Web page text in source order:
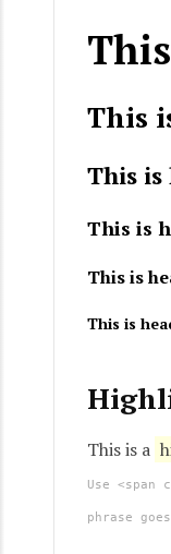
This
This is
This is
This is
This is
This is a
Use <span
phrase